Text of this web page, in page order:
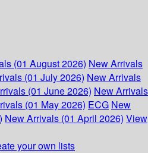
(01 August 2026) New Arrivals
(01 July 2026) New Arrivals
(01 June 2026) New Arrivals
(01 May 2026) ECG New
New Arrivals (01 April 2026) View
your own lists